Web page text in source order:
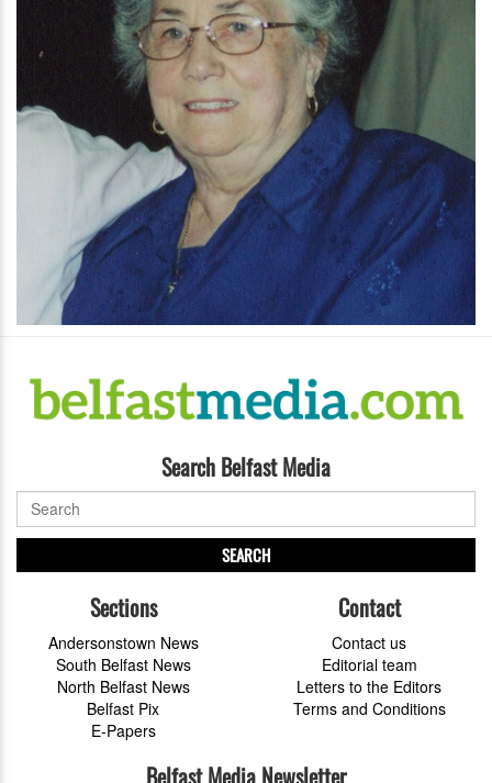
Search Belfast Media
SEARCH
Sections
Andersonstown News
South Belfast News
North Belfast News
Belfast Pix
E-Papers
Contact
Contact us
Editorial team
Letters to the Editors
Terms and Conditions